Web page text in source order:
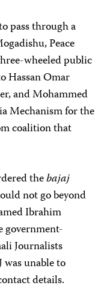
pass through a
Peace
wheeled public
Hassan Omar
and Mohammed
Mechanism for the
coalition that
thebajaj
not go beyond
Ibrahim
government-
Journalists
unable to
details.